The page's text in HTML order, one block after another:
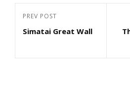
Post
navigation
Previous
Post
PREV POST
Simatai Great Wall